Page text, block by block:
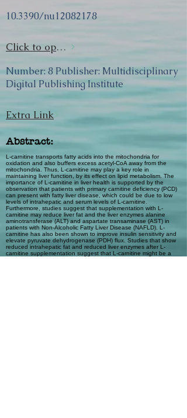
10.3390/nu12082178
Click to open url
Number: 8 Publisher: Multidisciplinary
Digital Publishing Institute
Extra Link
Abstract:
L-carnitine transports fatty acids into the mitochondria for
oxidation and also buffers excess acetyl-CoA away from the
mitochondria. Thus, L-carnitine may play a key role in
maintaining liver function, by its effect on lipid metabolism. The
importance of L-carnitine in liver health is supported by the
observation that patients with primary carnitine deficiency (PCD)
can present with fatty liver disease, which could be due to low
levels of intrahepatic and serum levels of L-carnitine.
Furthermore, studies suggest that supplementation with L-
carnitine may reduce liver fat and the liver enzymes alanine
aminotransferase (ALT) and aspartate transaminase (AST) in
patients with Non-Alcoholic Fatty Liver Disease (NAFLD). L-
carnitine has also been shown to improve insulin sensitivity and
elevate pyruvate dehydrogenase (PDH) flux. Studies that show
reduced intrahepatic fat and reduced liver enzymes after L-
carnitine supplementation suggest that L-carnitine might be a